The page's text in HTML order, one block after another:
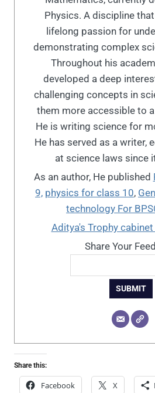
Physics. A discipline
lifelong passion for
demonstrating complex
Throughout his
developed a deep
challenging concepts in
them more accessible to
He is writing science for
He has served as a writer,
at science laws since
As an author, He published
9, physics for class 10,
technology For
Aditya's Trophy
Share Your
SUBMIT
Share this:
Facebook X